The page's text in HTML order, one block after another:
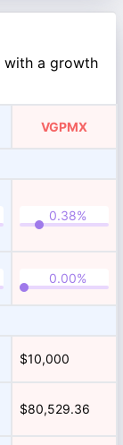
with a growth
VGPMX
$10,000
$80,529.36